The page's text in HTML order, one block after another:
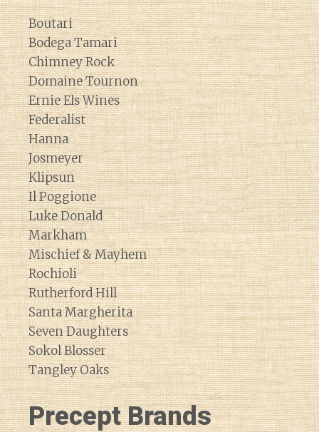
Boutari
Bodega Tamari
Chimney Rock
Domaine Tournon
Ernie Els Wines
Federalist
Hanna
Josmeyer
Klipsun
Il Poggione
Luke Donald
Markham
Mischief & Mayhem
Rochioli
Rutherford Hill
Santa Margherita
Seven Daughters
Sokol Blosser
Tangley Oaks
Precept Brands